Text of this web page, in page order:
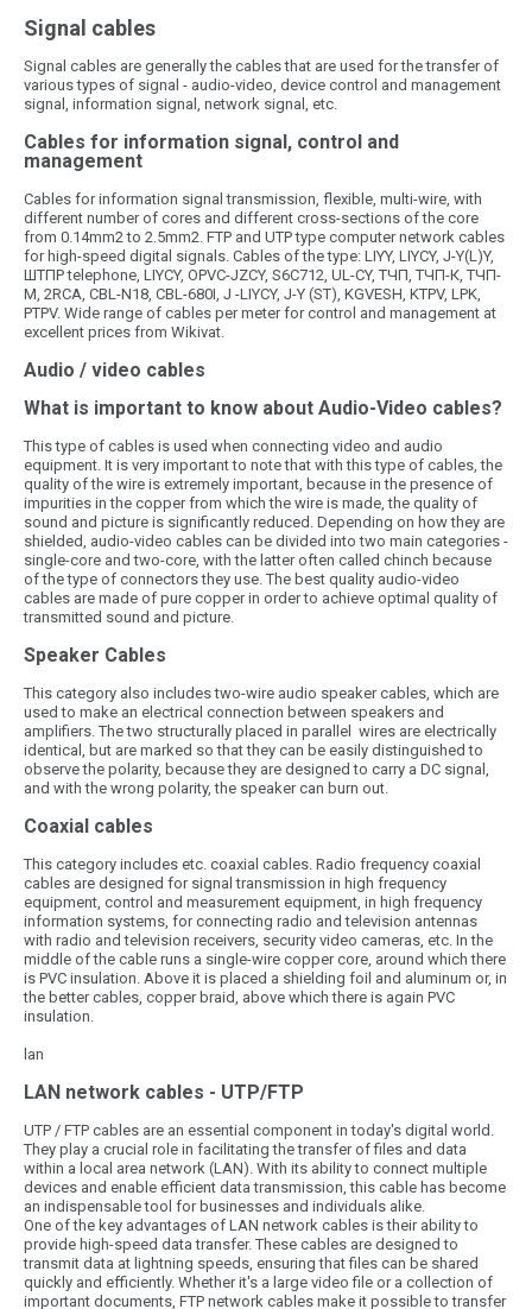
Signal cables
Signal cables are generally the cables that are used for the transfer of
various types of signal - audio-video, device control and management
signal, information signal, network signal, etc.
Cables for information signal, control and
management
Cables for information signal transmission, flexible, multi-wire, with
different number of cores and different cross-sections of the core
from 0.14mm2 to 2.5mm2. FTP and UTP type computer network cables
for high-speed digital signals. Cables of the type: LIYY, LIYCY, J-Y(L)Y,
ШТПР telephone, LIYCY, OPVC-JZCY, S6C712, UL-CY, ТЧП, ТЧП-К, ТЧП-
М, 2RCA, CBL-N18, CBL-680I, J -LIYCY, J-Y (ST), KGVESH, KTPV, LPK,
PTPV. Wide range of cables per meter for control and management at
excellent prices from Wikivat.
Audio / video cables
What is important to know about Audio-Video cables?
This type of cables is used when connecting video and audio
equipment. It is very important to note that with this type of cables, the
quality of the wire is extremely important, because in the presence of
impurities in the copper from which the wire is made, the quality of
sound and picture is significantly reduced. Depending on how they are
shielded, audio-video cables can be divided into two main categories -
single-core and two-core, with the latter often called chinch because
of the type of connectors they use. The best quality audio-video
cables are made of pure copper in order to achieve optimal quality of
transmitted sound and picture.
Speaker Cables
This category also includes two-wire audio speaker cables, which are
used to make an electrical connection between speakers and
amplifiers. The two structurally placed in parallel wires are electrically
identical, but are marked so that they can be easily distinguished to
observe the polarity, because they are designed to carry a DC signal,
and with the wrong polarity, the speaker can burn out.
Coaxial cables
This category includes etc. coaxial cables. Radio frequency coaxial
cables are designed for signal transmission in high frequency
equipment, control and measurement equipment, in high frequency
information systems, for connecting radio and television antennas
with radio and television receivers, security video cameras, etc. In the
middle of the cable runs a single-wire copper core, around which there
is PVC insulation. Above it is placed a shielding foil and aluminum or, in
the better cables, copper braid, above which there is again PVC
insulation.
lan
LAN network cables - UTP/FTP
UTP / FTP cables are an essential component in today's digital world.
They play a crucial role in facilitating the transfer of files and data
within a local area network (LAN). With its ability to connect multiple
devices and enable efficient data transmission, this cable has become
an indispensable tool for businesses and individuals alike.
One of the key advantages of LAN network cables is their ability to
provide high-speed data transfer. These cables are designed to
transmit data at lightning speeds, ensuring that files can be shared
quickly and efficiently. Whether it's a large video file or a collection of
important documents, FTP network cables make it possible to transfer